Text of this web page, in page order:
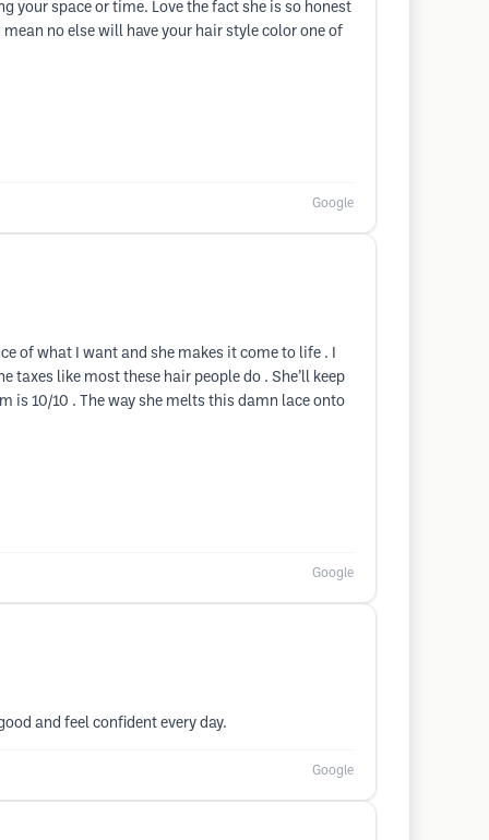
your space or time. Love the fact she is so honest
no else will have your hair style color one of
Google
of what I want and she makes it come to life . I
taxes like most these hair people do . She’ll keep
is 10/10 . The way she melts this damn lace onto
Google
and feel confident every day.
Google